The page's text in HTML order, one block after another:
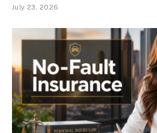
July 23, 2026